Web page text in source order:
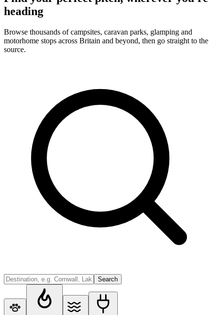
heading
Browse thousands of campsites, caravan parks, glamping and
motorhome stops across Britain and beyond, then go straight to the
source.
Search